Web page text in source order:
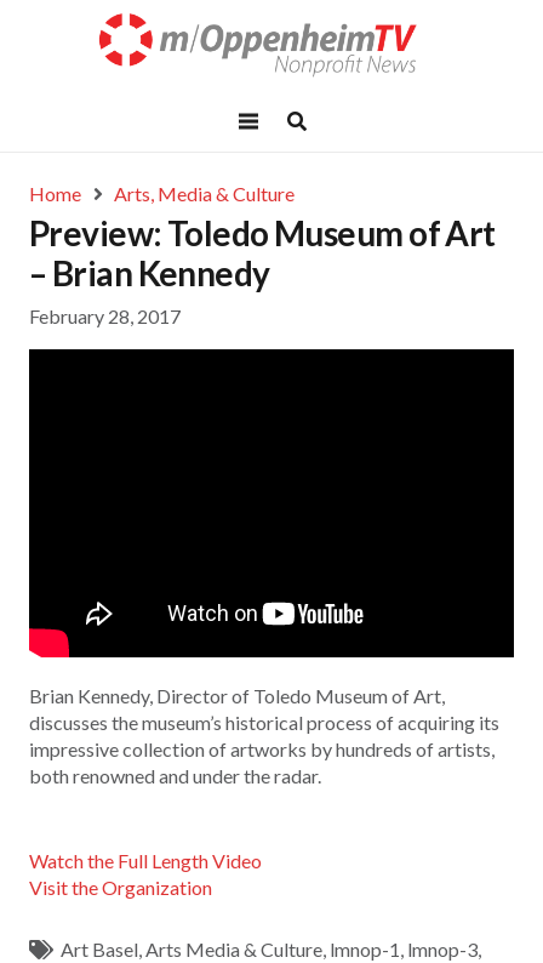
Home Arts, Media & Culture
Preview: Toledo Museum of Art
– Brian Kennedy
February 28, 2017
Brian Kennedy, Director of Toledo Museum of Art,
discusses the museum’s historical process of acquiring its
impressive collection of artworks by hundreds of artists,
both renowned and under the radar.
Watch the Full Length Video
Visit the Organization
Art Basel,Arts Media & Culture, lmnop-1, lmnop-3,